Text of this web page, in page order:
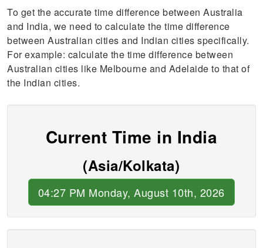
To get the accurate time difference between Australia
and India, we need to calculate the time difference
between Australian cities and Indian cities specifically.
For example: calculate the time difference between
Australian cities like Melbourne and Adelaide to that of
the Indian cities.
Current Time in India
(Asia/Kolkata)
04:27 PM Monday, August 10th, 2026